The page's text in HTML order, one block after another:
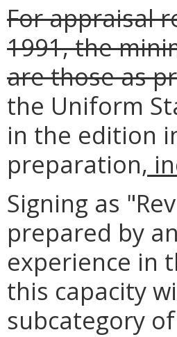
For appraisal
1991, the
are those as
the Uniform
in the edition
preparation,
Signing as
prepared by
experience in
this capacity
subcategory